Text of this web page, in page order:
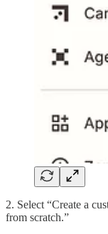
2. Select “Create a
from scratch.”